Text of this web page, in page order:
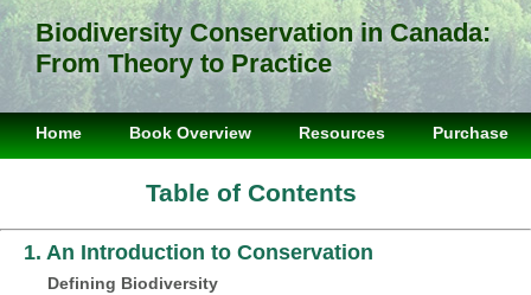
Biodiversity Conservation in Canada:
From Theory to Practice
Home Book Overview Resources Purchase
Table of Contents
1. An Introduction to Conservation
Defining Biodiversity